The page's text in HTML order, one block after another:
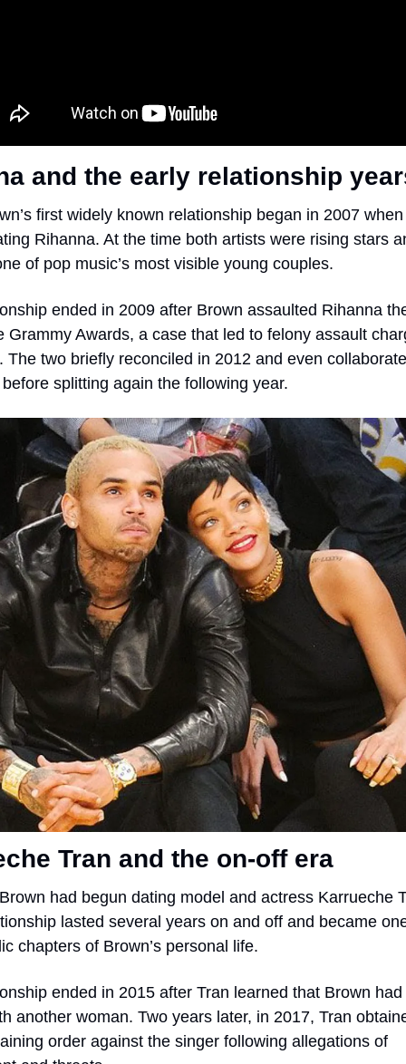
and the early relationship
first widely known relationship began in 2007
Rihanna. At the time both artists were rising stars
of pop music’s most visible young couples.
ended in 2009 after Brown assaulted Rihanna
Grammy Awards, a case that led to felony assault
The two briefly reconciled in 2012 and even
splitting again the following year.
Tran and the on-off era
had begun dating model and actress Karrueche
lasted several years on and off and became
chapters of Brown’s personal life.
ended in 2015 after Tran learned that Brown
another woman. Two years later, in 2017, Tran
order against the singer following allegations of